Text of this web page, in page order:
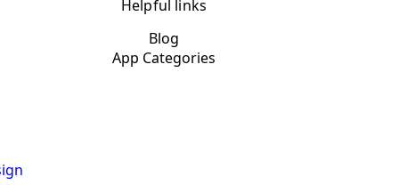
Helpful links
Blog
App Categories